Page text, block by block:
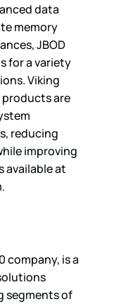
data
memory
JBOD
for a variety
Viking
are
reducing
improving
available at
.
company, is a
segments of